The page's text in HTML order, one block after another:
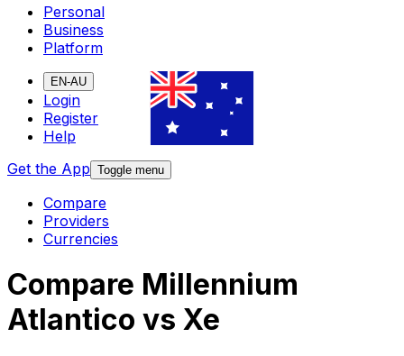
Personal
Business
Platform
EN-AU
Login
Register
Help
Get the App Toggle menu
Compare
Providers
Currencies
Compare Millennium
Atlantico vs Xe